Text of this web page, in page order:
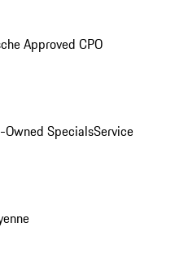
Approved CPO
SpecialsService